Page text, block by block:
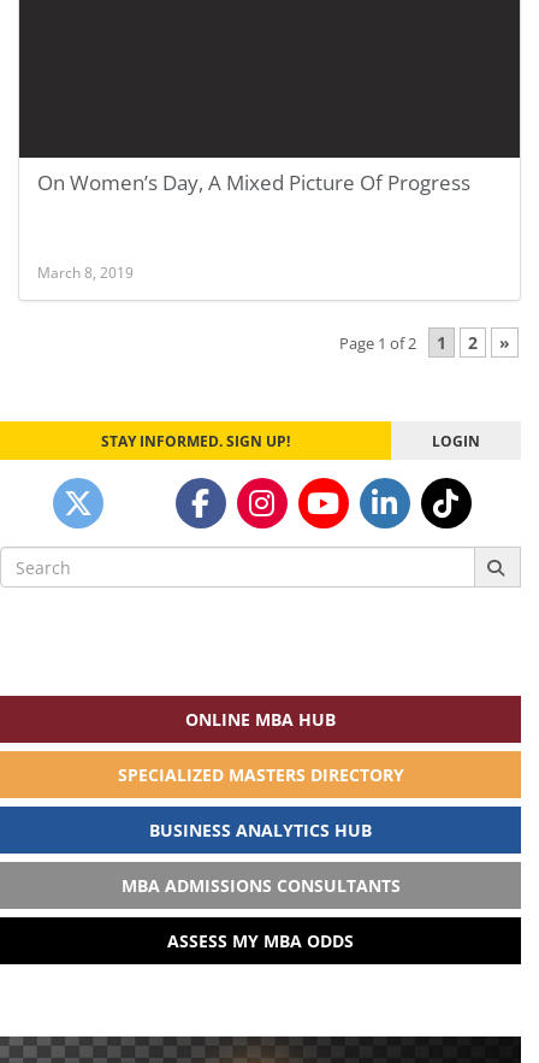
On Women’s Day, A Mixed Picture Of Progress
March 8, 2019
Page 1 of 2 1 2 »
STAY INFORMED. SIGN UP! LOGIN
Search
for:
ONLINE MBA HUB
SPECIALIZED MASTERS DIRECTORY
BUSINESS ANALYTICS HUB
MBA ADMISSIONS CONSULTANTS
ASSESS MY MBA ODDS